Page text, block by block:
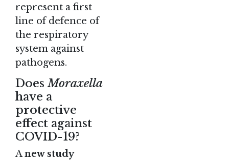
represent a first
line of defence of
the respiratory
system against
pathogens.
DoesMoraxella
have a
protective
effect against
COVID-19?
Anew study